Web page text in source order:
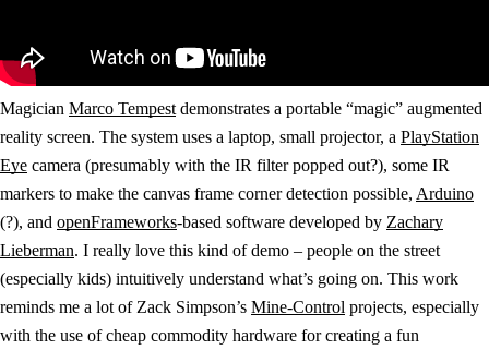
Magician Marco Tempest demonstrates a portable “magic” augmented
reality screen. The system uses a laptop, small projector, a PlayStation
Eye camera (presumably with the IR filter popped out?), some IR
markers to make the canvas frame corner detection possible, Arduino
(?), and openFrameworks-based software developed by Zachary
Lieberman. I really love this kind of demo – people on the street
(especially kids) intuitively understand what’s going on. This work
reminds me a lot of Zack Simpson’s Mine-Control projects, especially
with the use of cheap commodity hardware for creating a fun